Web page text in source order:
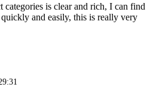
categories is clear and rich, I can find
and easily, this is really very